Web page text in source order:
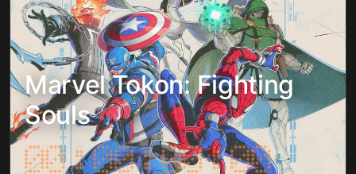
Marvel Tokon: Fighting
Souls